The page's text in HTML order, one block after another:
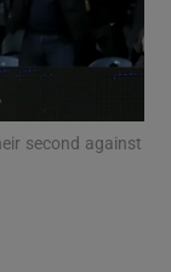
second against